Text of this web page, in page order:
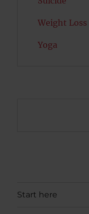
Weight Loss
Yoga
Start here